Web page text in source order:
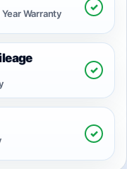
Warranty
✓
✓
✓